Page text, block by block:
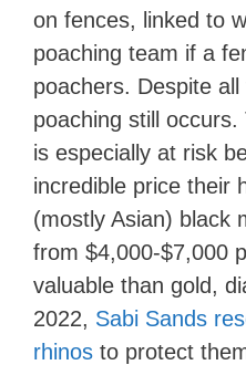
on fences, linked to
poaching team if a
poachers. Despite
poaching still
is especially at risk
incredible price their
(mostly Asian) black
from $4,000-$7,000
valuable than gold,
2022, Sabi Sands
rhinos to protect